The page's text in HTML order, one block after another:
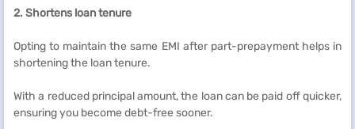
2. Shortens loan tenure
Opting to maintain the same EMI after part-prepayment helps in
shortening the loan tenure.
With a reduced principal amount, the loan can be paid off quicker,
ensuring you become debt-free sooner.